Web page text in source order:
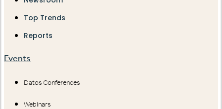
Top Trends
Reports
Events
Datos Conferences
Webinars